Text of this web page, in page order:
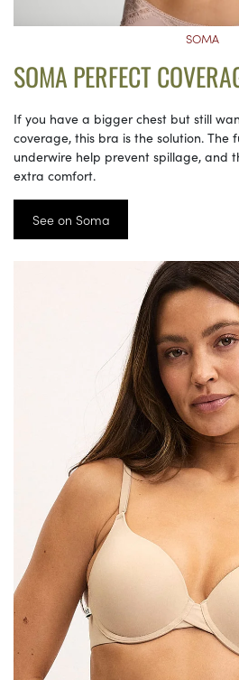
SOMA
SOMA PERFECT
If you have a bigger chest but still
coverage, this bra is the solution. The
underwire help prevent spillage, and
extra comfort.
See on Soma